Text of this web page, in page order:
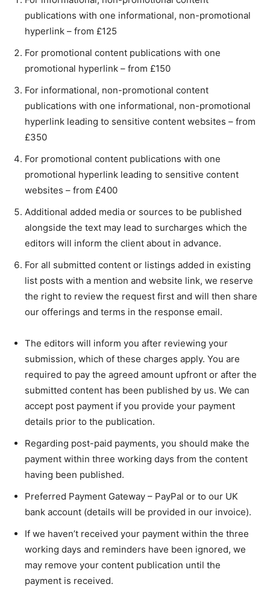
publications with one informational, non-promotional
hyperlink – from £125
For promotional content publications with one
promotional hyperlink – from £150
For informational, non-promotional content
publications with one informational, non-promotional
hyperlink leading to sensitive content websites – from
£350
For promotional content publications with one
promotional hyperlink leading to sensitive content
websites – from £400
Additional added media or sources to be published
alongside the text may lead to surcharges which the
editors will inform the client about in advance.
For all submitted content or listings added in existing
list posts with a mention and website link, we reserve
the right to review the request first and will then share
our offerings and terms in the response email.
The editors will inform you after reviewing your
submission, which of these charges apply. You are
required to pay the agreed amount upfront or after the
submitted content has been published by us. We can
accept post payment if you provide your payment
details prior to the publication.
Regarding post-paid payments, you should make the
payment within three working days from the content
having been published.
Preferred Payment Gateway – PayPal or to our UK
bank account (details will be provided in our invoice).
If we haven’t received your payment within the three
working days and reminders have been ignored, we
may remove your content publication until the
payment is received.